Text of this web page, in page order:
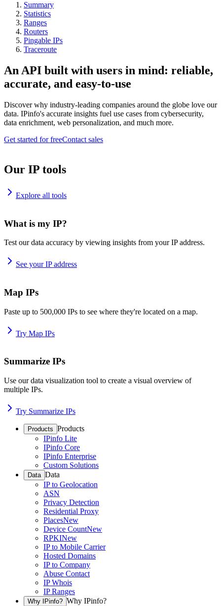
Summary
Statistics
Ranges
Routers
Pingable IPs
Traceroute
An API built with users in mind: reliable,
accurate, and easy-to-use
Discover why industry-leading companies around the globe love our
data. IPinfo's accurate insights fuel use cases from cybersecurity,
data enrichment, web personalization, and much more.
Get started for freeContact sales
Our IP tools
Explore all tools
What is my IP?
Test our data accuracy by viewing insights from your IP address.
See your IP address
Map IPs
Paste up to 500,000 IPs to see where they're located on a map.
Try Map IPs
Summarize IPs
Use our data visualization tool to create a visual overview of
multiple IPs.
Try Summarize IPs
Products Products
IPinfo Lite
IPinfo Core
IPinfo Enterprise
Custom Solutions
Data Data
IP to Geolocation
ASN
Privacy Detection
Residential Proxy
PlacesNew
Device CountNew
RPKINew
IP to Mobile Carrier
Hosted Domains
IP to Company
Abuse Contact
IP Whois
IP Ranges
Why IPinfo? Why IPinfo?